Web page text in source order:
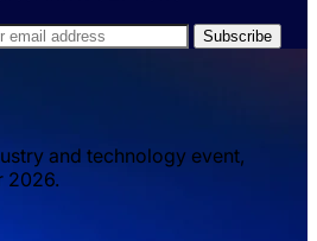
and technology event,
2026.